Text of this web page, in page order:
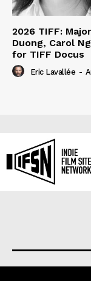
2026 TIFF:
Duong, Carol
for TIFF Docus
Eric Lavallée -